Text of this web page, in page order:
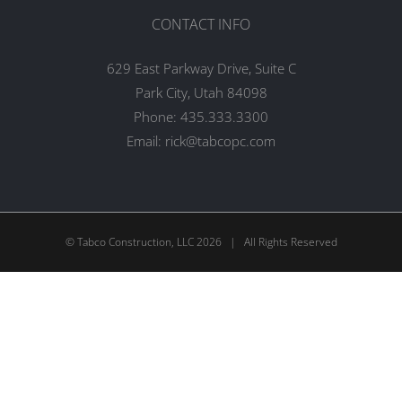
CONTACT INFO
629 East Parkway Drive, Suite C
Park City, Utah 84098
Phone: 435.333.3300
Email: rick@tabcopc.com
© Tabco Construction, LLC2026 | All Rights Reserved